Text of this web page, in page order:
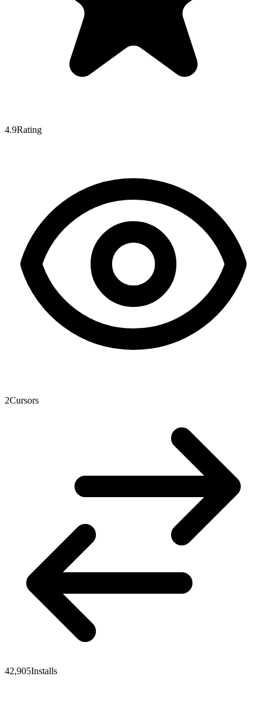
4.9Rating
2Cursors
42,905Installs